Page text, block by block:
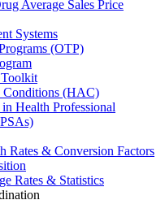
Average Sales Price
Systems
(OTP)
Conditions (HAC)
Health Professional
Rates & Conversion Factors
Rates & Statistics